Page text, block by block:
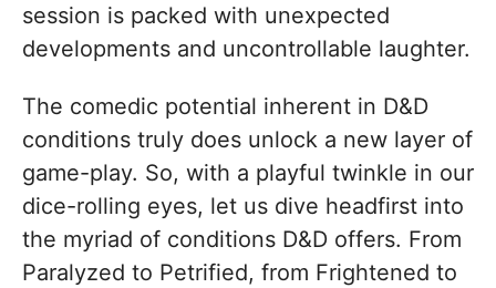
session is packed with unexpected
developments and uncontrollable laughter.
The comedic potential inherent in D&D
conditions truly does unlock a new layer of
game-play. So, with a playful twinkle in our
dice-rolling eyes, let us dive headfirst into
the myriad of conditions D&D offers. From
Paralyzed to Petrified, from Frightened to